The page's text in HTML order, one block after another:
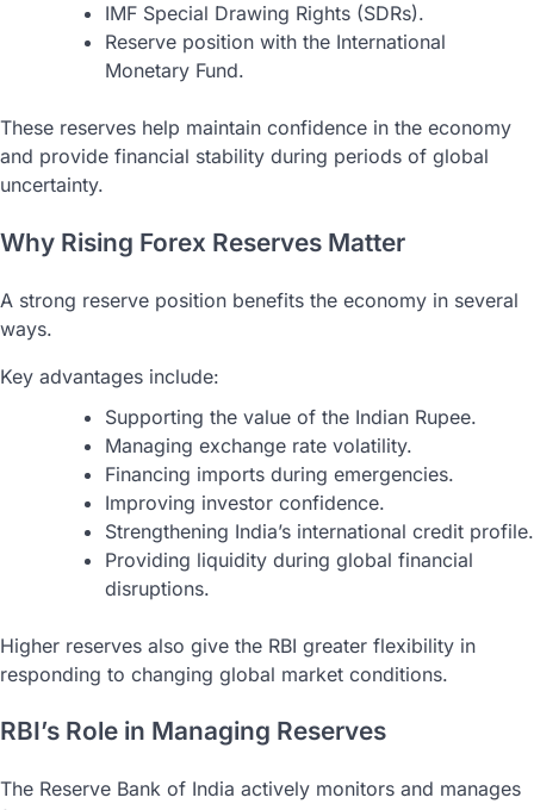
IMF Special Drawing Rights (SDRs).
Reserve position with the International
Monetary Fund.
These reserves help maintain confidence in the economy
and provide financial stability during periods of global
uncertainty.
Why Rising Forex Reserves Matter
A strong reserve position benefits the economy in several
ways.
Key advantages include:
Supporting the value of the Indian Rupee.
Managing exchange rate volatility.
Financing imports during emergencies.
Improving investor confidence.
Strengthening India’s international credit profile.
Providing liquidity during global financial
disruptions.
Higher reserves also give the RBI greater flexibility in
responding to changing global market conditions.
RBI’s Role in Managing Reserves
The Reserve Bank of India actively monitors and manages